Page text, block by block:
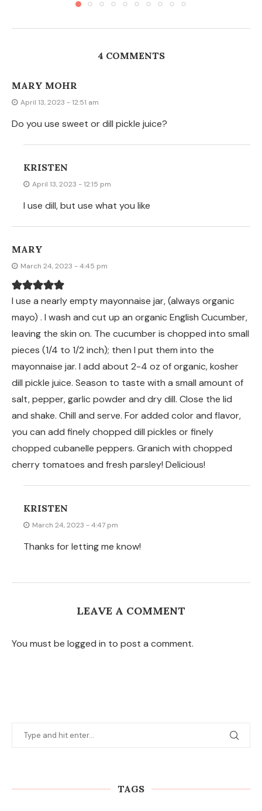
4 COMMENTS
MARY MOHR
April 13, 2023 - 12:51 am
Do you use sweet or dill pickle juice?
KRISTEN
April 13, 2023 - 12:15 pm
I use dill, but use what you like
MARY
March 24, 2023 - 4:45 pm
I use a nearly empty mayonnaise jar, (always organic
mayo) . I wash and cut up an organic English Cucumber,
leaving the skin on. The cucumber is chopped into small
pieces (1/4 to 1/2 inch); then I put them into the
mayonnaise jar. I add about 2-4 oz of organic, kosher
dill pickle juice. Season to taste with a small amount of
salt, pepper, garlic powder and dry dill. Close the lid
and shake. Chill and serve. For added color and flavor,
you can add finely chopped dill pickles or finely
chopped cubanelle peppers. Granich with chopped
cherry tomatoes and fresh parsley! Delicious!
KRISTEN
March 24, 2023 - 4:47 pm
Thanks for letting me know!
LEAVE A COMMENT
You must be logged in to post a comment.
TAGS